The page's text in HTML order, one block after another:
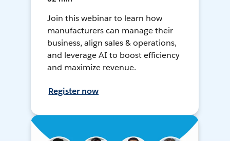
Join this webinar to learn how
manufacturers can manage their
business, align sales & operations,
and leverage AI to boost efficiency
and maximize revenue.
Register now